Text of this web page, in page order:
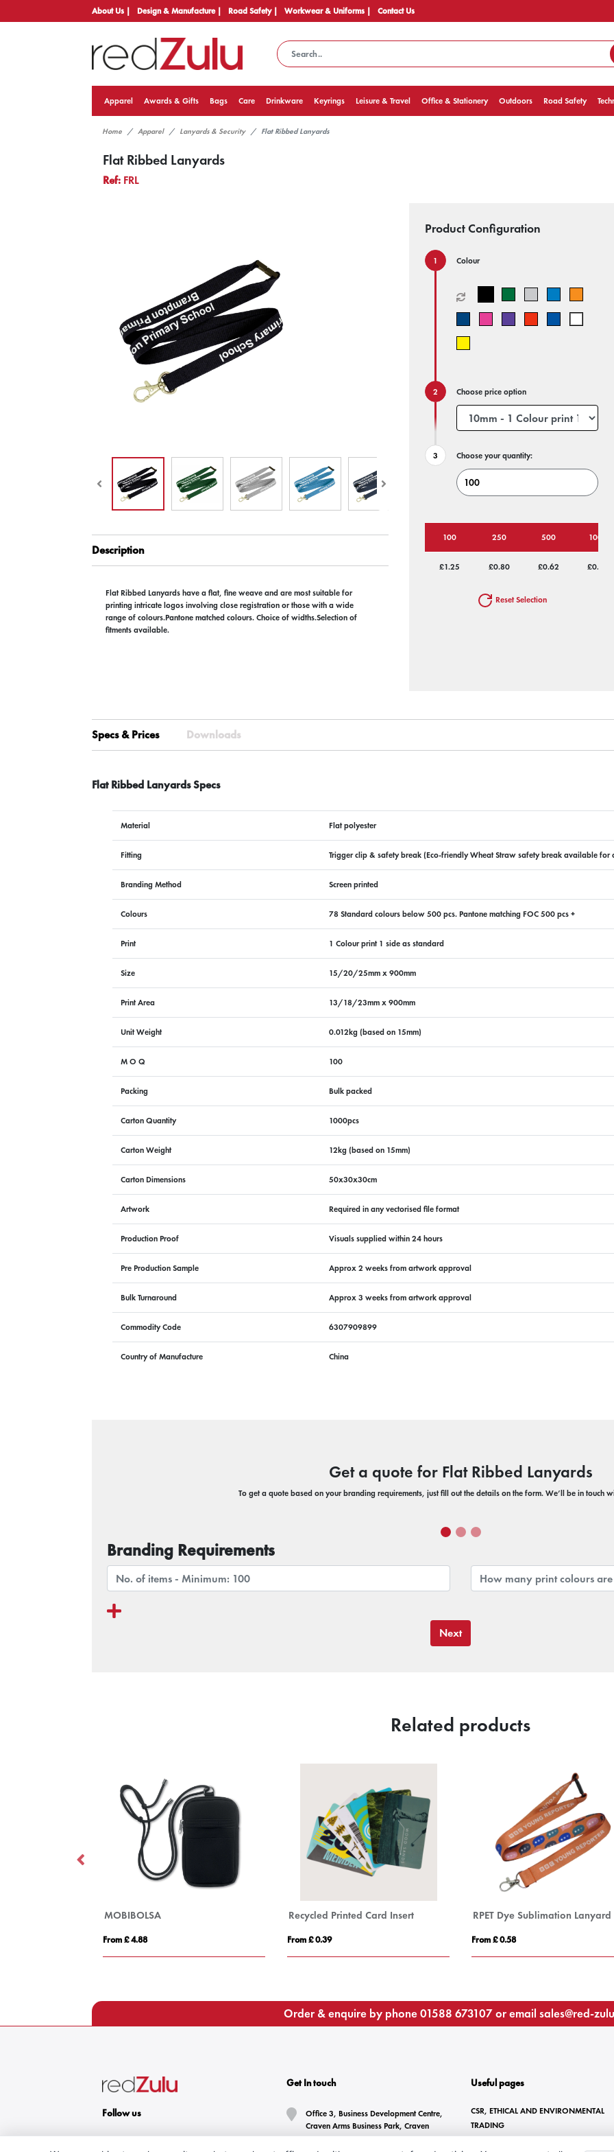
About Us | Design & Manufacture | Road Safety | Workwear & Uniforms | Contact Us
Apparel Awards & Gifts Bags Care Drinkware Keyrings Leisure & Travel Office & Stationery Outdoors Road Safety
Home Apparel Lanyards & Security Flat Ribbed Lanyards
Flat Ribbed Lanyards
Ref: FRL
Description
Flat Ribbed Lanyards have a flat, fine weave and are most suitable for
printing intricate logos involving close registration or those with a wide
range of colours.Pantone matched colours. Choice of widths.Selection of
fitments available.
Product Configuration
Colour
Choose price option
Choose your quantity:
100 250 500 1000
£1.25 £0.80 £0.62 £0.56
Reset Selection
Specs & Prices Downloads
Flat Ribbed Lanyards Specs
Material Flat polyester
Fitting Trigger clip & safety break (Eco-friendly Wheat Straw safety break available for
Branding Method Screen printed
Colours 78 Standard colours below 500 pcs. Pantone matching FOC 500 pcs +
Print 1 Colour print 1 side as standard
Size 15/20/25mm x 900mm
Print Area 13/18/23mm x 900mm
Unit Weight 0.012kg (based on 15mm)
M O Q 100
Packing Bulk packed
Carton Quantity 1000pcs
Carton Weight 12kg (based on 15mm)
Carton Dimensions 50x30x30cm
Artwork Required in any vectorised file format
Production Proof Visuals supplied within 24 hours
Pre Production Sample Approx 2 weeks from artwork approval
Bulk Turnaround Approx 3 weeks from artwork approval
Commodity Code 6307909899
Country of Manufacture China
Get a quote for Flat Ribbed Lanyards
To get a quote based on your branding requirements, just fill out the details on the form. We’ll be in touch
Branding Requirements
Next
Related products
MOBIBOLSA
From £ 4.88
Recycled Printed Card Insert
From £ 0.39
RPET Dye Sublimation Lanyard
From £ 0.58
Order & enquire by phone01588 673107or email sales@red-
Follow us
Get In touch
Office 3, Business Development Centre,
Craven Arms Business Park, Craven
Arms, SY7 8DZ
Useful pages
CSR, ETHICAL AND ENVIRONMENTAL
TRADING
BRANDING METHODS